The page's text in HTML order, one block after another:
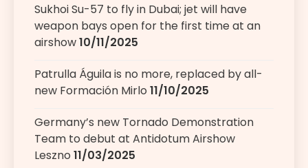
Sukhoi Su-57 to fly in Dubai; jet will have
weapon bays open for the first time at an
airshow10/11/2025
Patrulla Águila is no more, replaced by all-
new Formación Mirlo 11/10/2025
Germany’s new Tornado Demonstration
Team to debut at Antidotum Airshow
Leszno 11/03/2025